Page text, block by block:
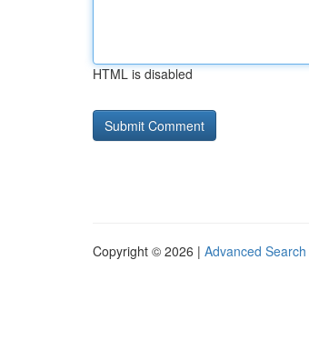
HTML is disabled
Copyright © 2026 | Advanced Search